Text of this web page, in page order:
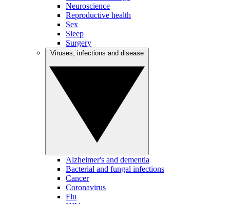
Neuroscience
Reproductive health
Sex
Sleep
Surgery
Alzheimer's and dementia
Bacterial and fungal infections
Cancer
Coronavirus
Flu